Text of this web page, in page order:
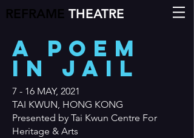
REFRAME THEATRE
A POEM
IN JAIL
7 - 16 MAY, 2021
TAI KWUN, HONG KONG
Presented by Tai Kwun Centre For
Heritage & Arts